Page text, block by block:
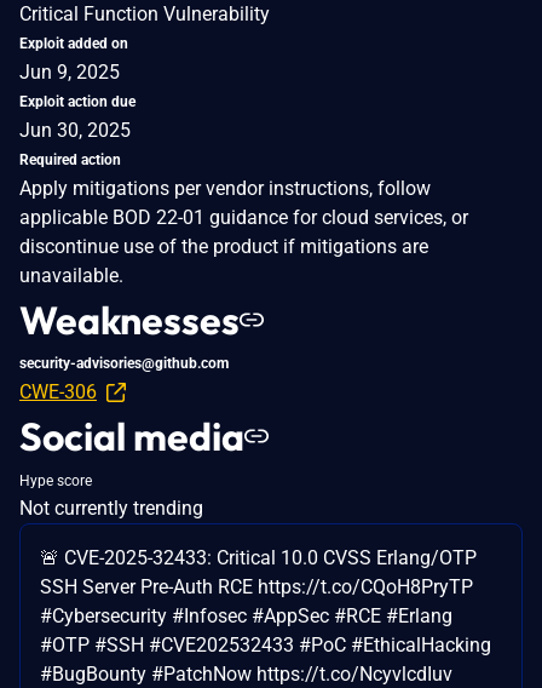
Critical Function Vulnerability
Exploit added on
Jun 9, 2025
Exploit action due
Jun 30, 2025
Required action
Apply mitigations per vendor instructions, follow
applicable BOD 22-01 guidance for cloud services, or
discontinue use of the product if mitigations are
unavailable.
Weaknesses
security-advisories@github.com
CWE-306
Social media
Hype score
Not currently trending
🚨 CVE-2025-32433: Critical 10.0 CVSS Erlang/OTP
SSH Server Pre-Auth RCE https://t.co/CQoH8PryTP
#Cybersecurity #Infosec #AppSec #RCE #Erlang
#OTP #SSH #CVE202532433 #PoC #EthicalHacking
#BugBounty #PatchNow https://t.co/NcyvlcdIuv